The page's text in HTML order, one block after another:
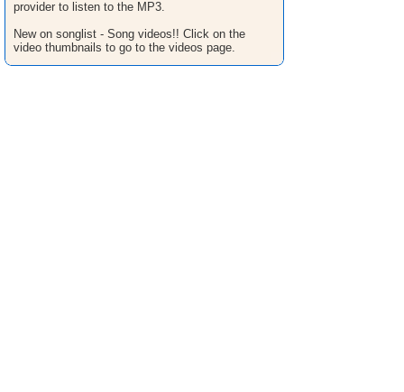
provider to listen to the MP3.
New on songlist - Song videos!! Click on the
video thumbnails to go to the videos page.